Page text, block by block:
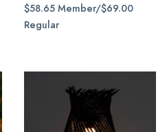
$58.65 Member/$69.00
Regular